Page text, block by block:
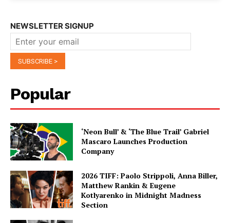
NEWSLETTER SIGNUP
Popular
‘Neon Bull’ & ‘The Blue Trail’ Gabriel
Mascaro Launches Production
Company
2026 TIFF: Paolo Strippoli, Anna Biller,
Matthew Rankin & Eugene
Kotlyarenko in Midnight Madness
Section